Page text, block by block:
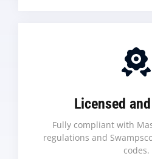
Licensed
Fully compliant with
regulations and
codes.